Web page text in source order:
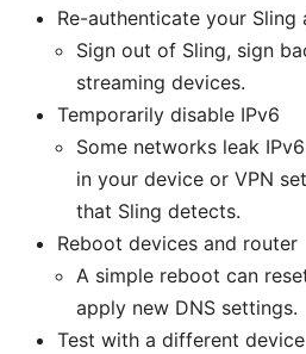
Re-authenticate your Sling
Sign out of Sling, sign
streaming devices.
Temporarily disable IPv6
Some networks leak
in your device or VPN
that Sling detects.
Reboot devices and router
A simple reboot can
apply new DNS settings.
Test with a different device